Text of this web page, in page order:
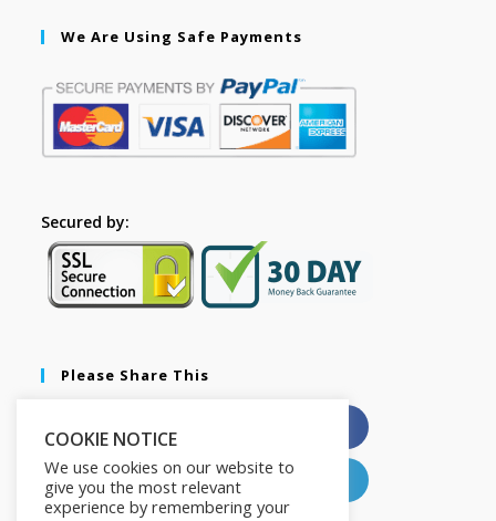
We Are Using Safe Payments
Secured by:
Please Share This
Pinterest LinkedIn
COOKIE NOTICE
We use cookies on our website to
give you the most relevant
experience by remembering your